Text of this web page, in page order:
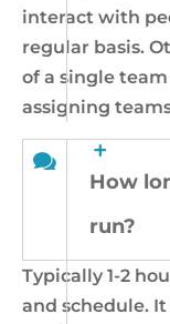
interact with
regular basis.
of a single
assigning
How
run?
Typically 1-2
and schedule.